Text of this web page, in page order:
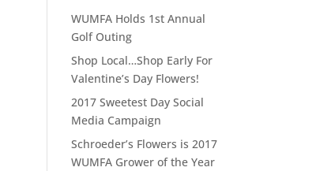
WUMFA Holds 1st Annual
Golf Outing
Shop Local…Shop Early For
Valentine’s Day Flowers!
2017 Sweetest Day Social
Media Campaign
Schroeder’s Flowers is 2017
WUMFA Grower of the Year